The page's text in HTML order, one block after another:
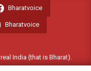
Bharatvoice
Bharatvoice
(that is Bharat). Welcome